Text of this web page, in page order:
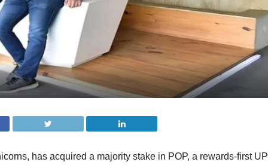
has acquired a majority stake in POP, a rewards-first UPI